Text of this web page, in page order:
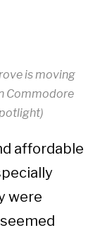
is moving
Commodore
affordable
were